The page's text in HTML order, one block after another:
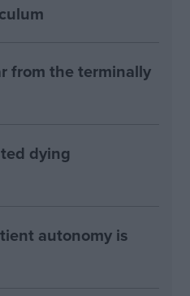
from the terminally
dying
autonomy is